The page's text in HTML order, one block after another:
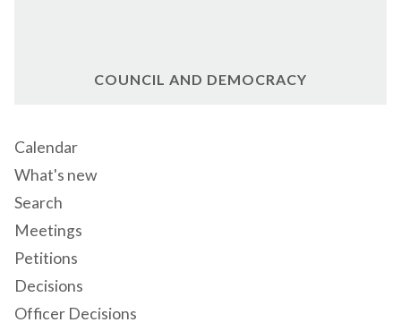
COUNCIL AND DEMOCRACY
Calendar
What's new
Search
Meetings
Petitions
Decisions
Officer Decisions